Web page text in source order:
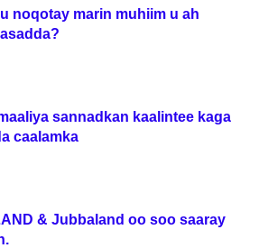
noqotay marin muhiim u ah
sannadkan kaalintee kaga
caalamka
& Jubbaland oo soo saaray